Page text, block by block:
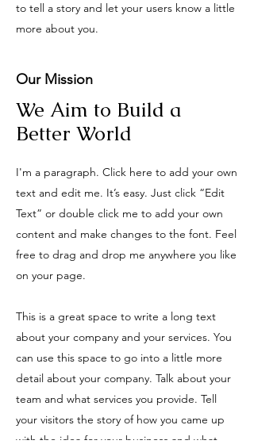
to tell a story and let your users know a little
more about you.
Our Mission
We Aim to Build a
Better World
I'm a paragraph. Click here to add your own
text and edit me. It’s easy. Just click “Edit
Text” or double click me to add your own
content and make changes to the font. Feel
free to drag and drop me anywhere you like
on your page.
This is a great space to write a long text
about your company and your services. You
can use this space to go into a little more
detail about your company. Talk about your
team and what services you provide. Tell
your visitors the story of how you came up
with the idea for your business and what